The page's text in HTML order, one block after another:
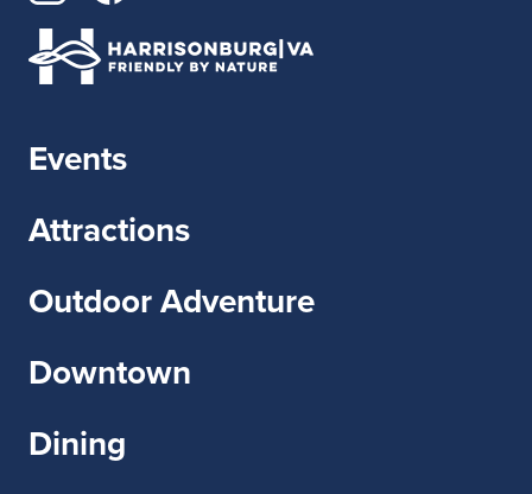
Events
Attractions
Outdoor Adventure
Downtown
Dining